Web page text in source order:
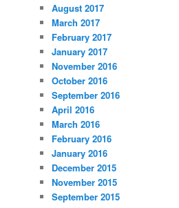
August 2017
March 2017
February 2017
January 2017
November 2016
October 2016
September 2016
April 2016
March 2016
February 2016
January 2016
December 2015
November 2015
September 2015